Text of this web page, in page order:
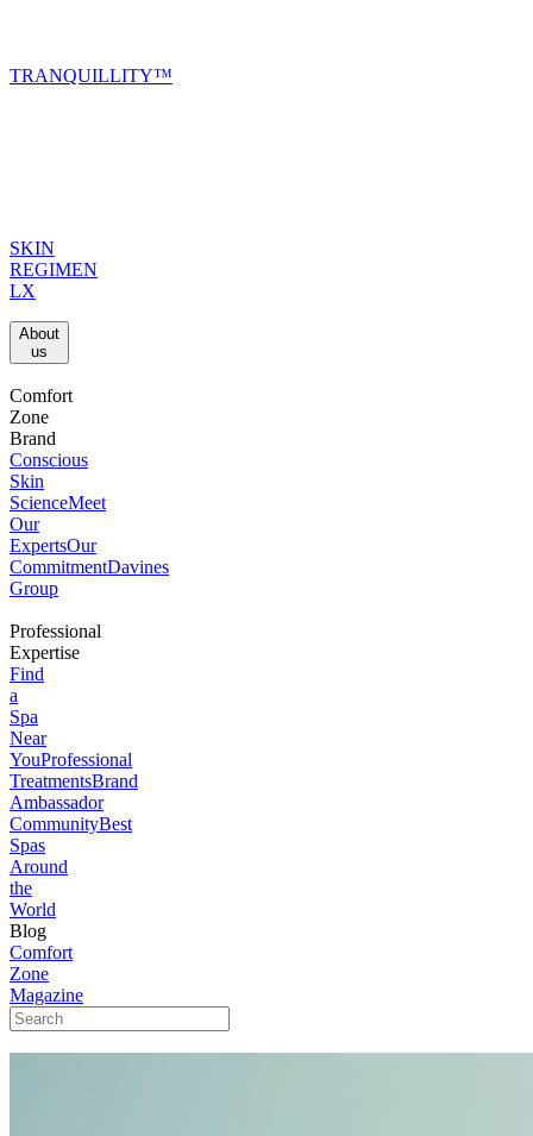
TRANQUILLITY™
SKIN
REGIMEN
LX
About
us​
Comfort
Zone
Brand
Conscious
Skin
ScienceMeet
Our
ExpertsOur
CommitmentDavines
Group
Professional
Expertise
Find
a
Spa
Near
YouProfessional
TreatmentsBrand
Ambassador
CommunityBest
Spas
Around
the
World
Blog
Comfort
Zone
Magazine